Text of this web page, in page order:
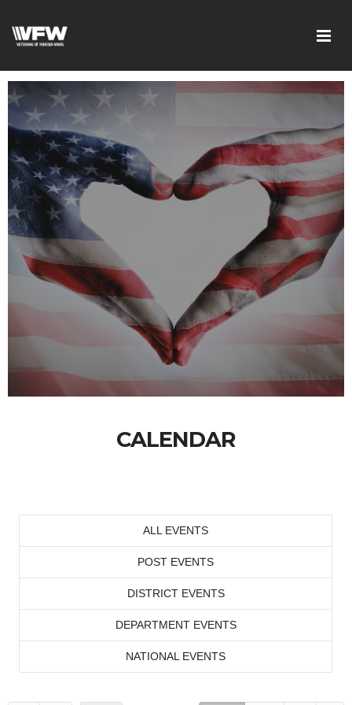
CALENDAR
ALL EVENTS
POST EVENTS
DISTRICT EVENTS
DEPARTMENT EVENTS
NATIONAL EVENTS